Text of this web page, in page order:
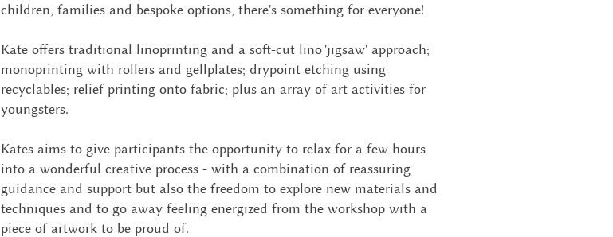
children, families and bespoke options, there's something for everyone!
Kate offers traditional linoprinting and a soft-cut lino 'jigsaw' approach;
monoprinting with rollers and gellplates; drypoint etching using
recyclables; relief printing onto fabric; plus an array of art activities for
youngsters.
Kates aims to give participants the opportunity to relax for a few hours
into a wonderful creative process - with a combination of reassuring
guidance and support but also the freedom to explore new materials and
techniques and to go away feeling energized from the workshop with a
piece of artwork to be proud of.